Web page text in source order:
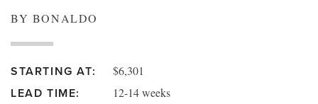
BY BONALDO
STARTING AT: $6,301
LEAD TIME: 12-14 weeks